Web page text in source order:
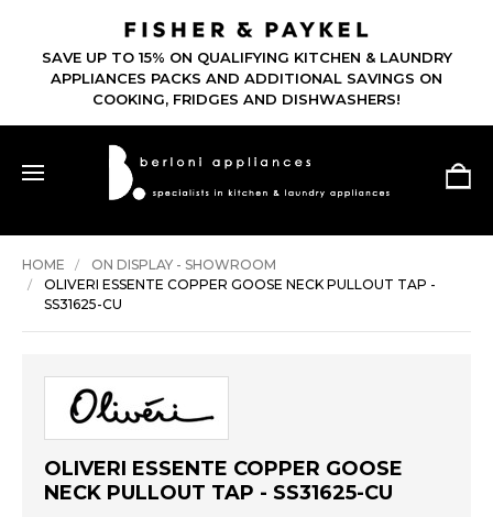
SAVE UP TO 15% ON QUALIFYING KITCHEN & LAUNDRY
APPLIANCES PACKS AND ADDITIONAL SAVINGS ON
COOKING, FRIDGES AND DISHWASHERS!
HOME
ON DISPLAY - SHOWROOM
OLIVERI ESSENTE COPPER GOOSE NECK PULLOUT TAP -
SS31625-CU
OLIVERI ESSENTE COPPER GOOSE
NECK PULLOUT TAP - SS31625-CU